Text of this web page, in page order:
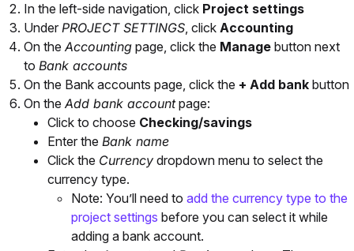
In the left-side navigation, click Project settings
Under PROJECT SETTINGS, click Accounting
On the Accounting page, click the Manage button next
to Bank accounts
On the Bank accounts page, click the + Add bank button
On the Add bank accountpage:
Click to choose Checking/savings
Enter the Bank name
Click the Currency dropdown menu to select the
currency type.
Note: You’ll need to add the currency type to the
project settings before you can select it while
adding a bank account.